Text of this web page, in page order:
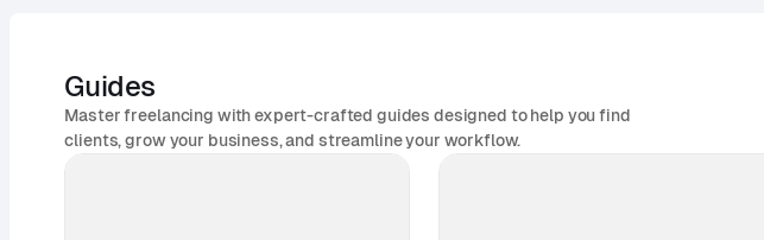
Guides
Master freelancing with expert-crafted guides designed to help you find
clients, grow your business, and streamline your workflow.